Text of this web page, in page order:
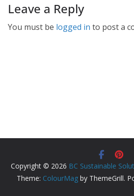
Leave a Reply
You must be logged in to post a
Copyright © 2026 BC Sustainable
Theme: ColourMag by ThemeGrill.